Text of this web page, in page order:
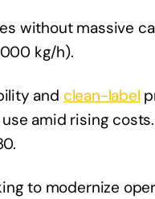
without massive
kg/h).
and clean-label
amid rising costs.
to modernize